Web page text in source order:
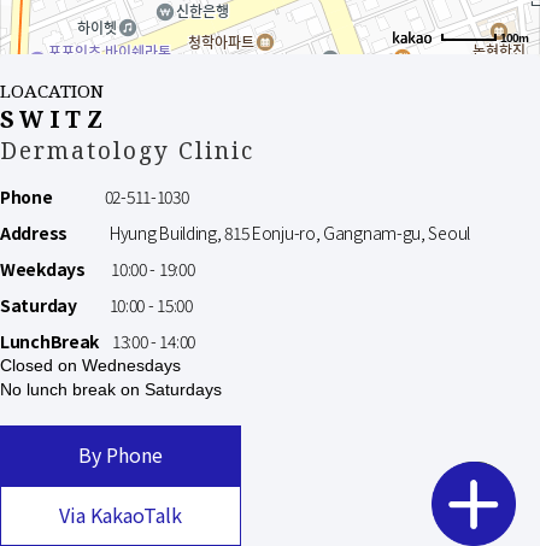
100m
LOACATION
SWITZ
Dermatology Clinic
Phone 02-511-1030
Address Hyung Building, 815 Eonju-ro, Gangnam-gu, Seoul
Weekdays
10:00 - 19:00
Saturday10:00 - 15:00
LunchBreak13:00 - 14:00
Closed on Wednesdays
No lunch break on Saturdays
By Phone
Via KakaoTalk